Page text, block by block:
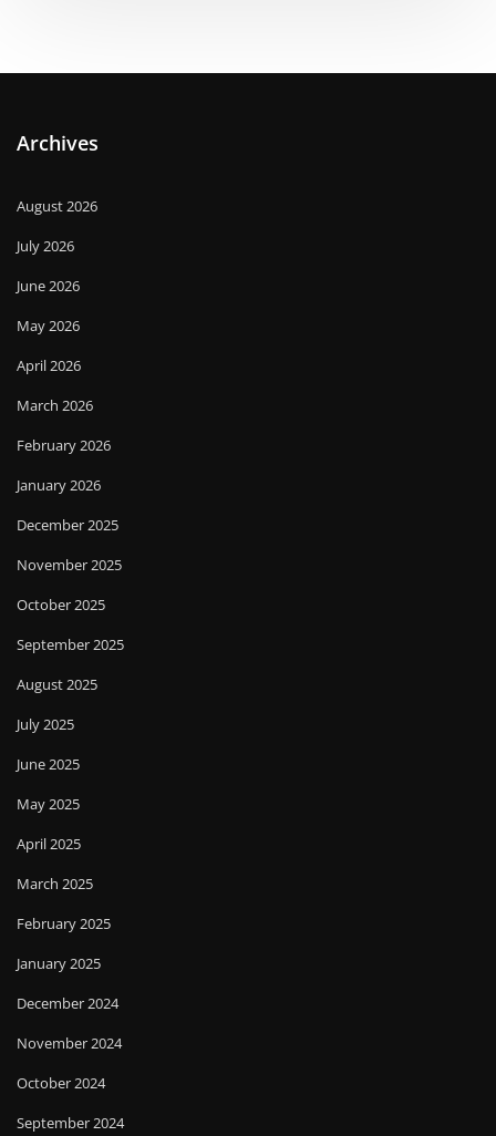
Archives
August 2026
July 2026
June 2026
May 2026
April 2026
March 2026
February 2026
January 2026
December 2025
November 2025
October 2025
September 2025
August 2025
July 2025
June 2025
May 2025
April 2025
March 2025
February 2025
January 2025
December 2024
November 2024
October 2024
September 2024